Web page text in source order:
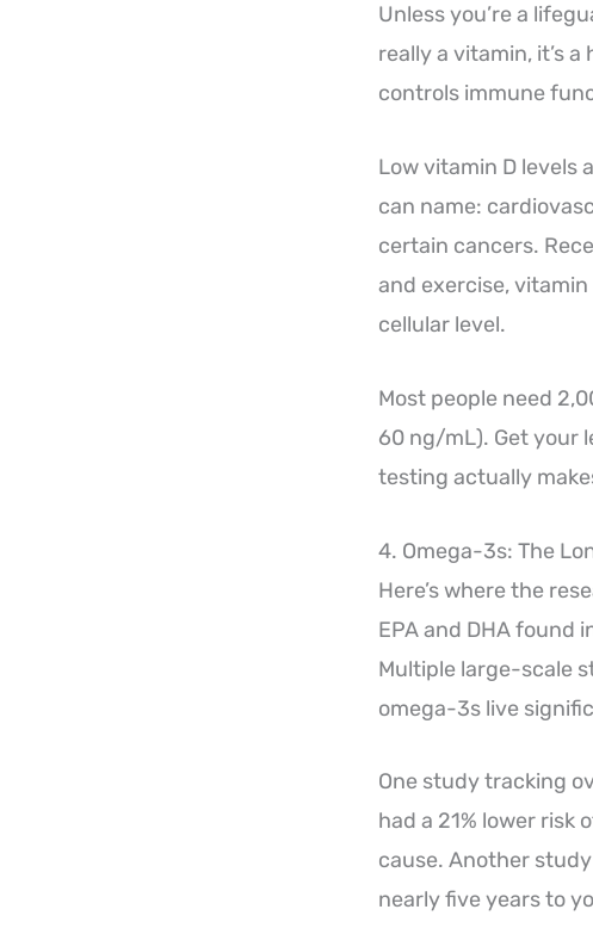
Unless you’re a
really a vitamin, it’s
controls immune
Low vitamin D levels
can name:
certain cancers.
and exercise,
cellular level.
Most people need
60 ng/mL). Get your
testing actually
4. Omega-3s: The
Here’s where the
EPA and DHA found
Multiple large-scale
omega-3s live
One study tracking
had a 21% lower risk
cause. Another
nearly five years to